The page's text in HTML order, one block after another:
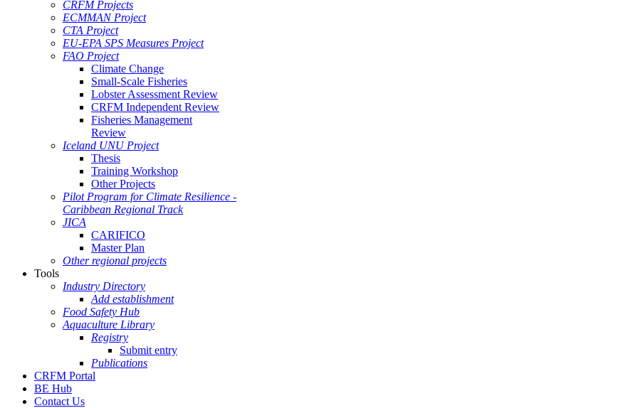
CRFM Projects
ECMMAN Project
CTA Project
EU-EPA SPS Measures Project
FAO Project
Climate Change
Small-Scale Fisheries
Lobster Assessment Review
CRFM Independent Review
Fisheries Management
Review
Iceland UNU Project
Thesis
Training Workshop
Other Projects
Pilot Program for Climate Resilience -
Caribbean Regional Track
JICA
CARIFICO
Master Plan
Other regional projects
Tools
Industry Directory
Add establishment
Food Safety Hub
Aquaculture Library
Registry
Submit entry
Publications
CRFM Portal
BE Hub
Contact Us